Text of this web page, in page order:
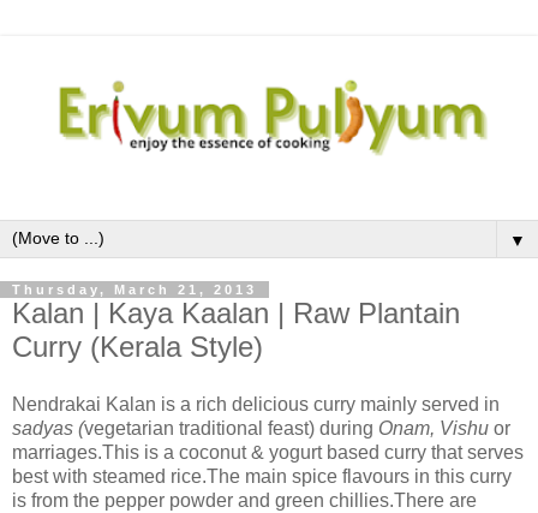
▼
Thursday, March 21, 2013
Kalan | Kaya Kaalan | Raw Plantain
Curry (Kerala Style)
Nendrakai Kalan is a rich delicious curry mainly served in
sadyas (vegetarian traditional feast) during Onam, Vishu or
marriages.This is a coconut & yogurt based curry that serves
best with steamed rice.The main spice flavours in this curry
is from the pepper powder and green chillies.There are